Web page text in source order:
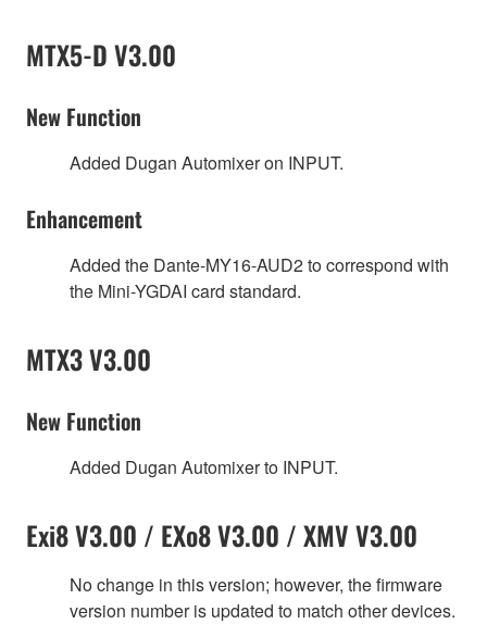
MTX5-D V3.00
New Function
Added Dugan Automixer on INPUT.
Enhancement
Added the Dante-MY16-AUD2 to correspond with
the Mini-YGDAI card standard.
MTX3 V3.00
New Function
Added Dugan Automixer to INPUT.
Exi8 V3.00 / EXo8 V3.00 / XMV V3.00
No change in this version; however, the firmware
version number is updated to match other devices.